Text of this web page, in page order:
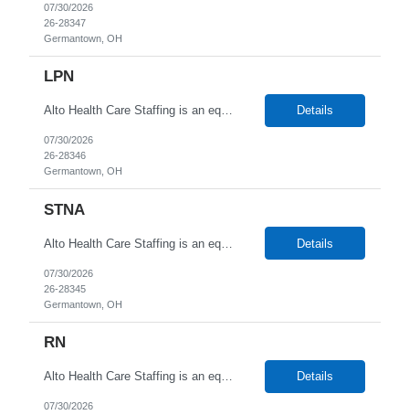
07/30/2026
26-28347
Germantown, OH
LPN
Alto Health Care Staffing is an equal opportunity employer that is committed to diversity and inclusion in the workplace. We prohibit discrimination and harassment of any kind based on race, color, sex, religion, sexual orientation, national origin, disability, genetic information, pregnancy, or any other protected characteristic as outlined by federal, state, or geographical laws. Details
07/30/2026
26-28346
Germantown, OH
STNA
Alto Health Care Staffing is an equal opportunity employer that is committed to diversity and inclusion in the workplace. We prohibit discrimination and harassment of any kind based on race, color, sex, religion, sexual orientation, national origin, disability, genetic information, pregnancy, or any other protected characteristic as outlined by federal, state, or geographical laws. Details
07/30/2026
26-28345
Germantown, OH
RN
Alto Health Care Staffing is an equal opportunity employer that is committed to diversity and inclusion in the workplace. We prohibit discrimination and harassment of any kind based on race, color, sex, religion, sexual orientation, national origin, disability, genetic information, pregnancy, or any other protected characteristic as outlined by federal, state, or geographical laws. Details
07/30/2026